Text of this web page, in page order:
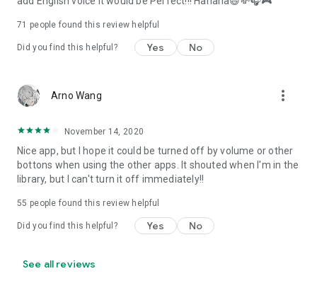
71 people found this review helpful
Did you find this helpful? Yes No
Arno Wang more_vert
November 14, 2020
Nice app, but I hope it could be turned off by volume or other
bottons when using the other apps. It shouted when I'm in the
library, but I can't turn it off immediately!!
55 people found this review helpful
Did you find this helpful? Yes No
See all reviews